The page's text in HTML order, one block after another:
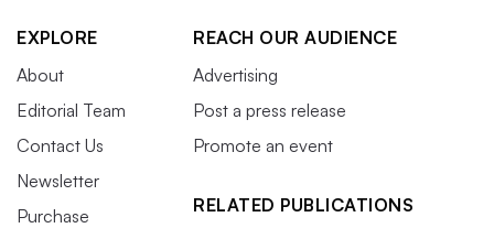
EXPLORE
About
Editorial Team
Contact Us
Newsletter
Purchase
REACH OUR AUDIENCE
Advertising
Post a press release
Promote an event
RELATED PUBLICATIONS